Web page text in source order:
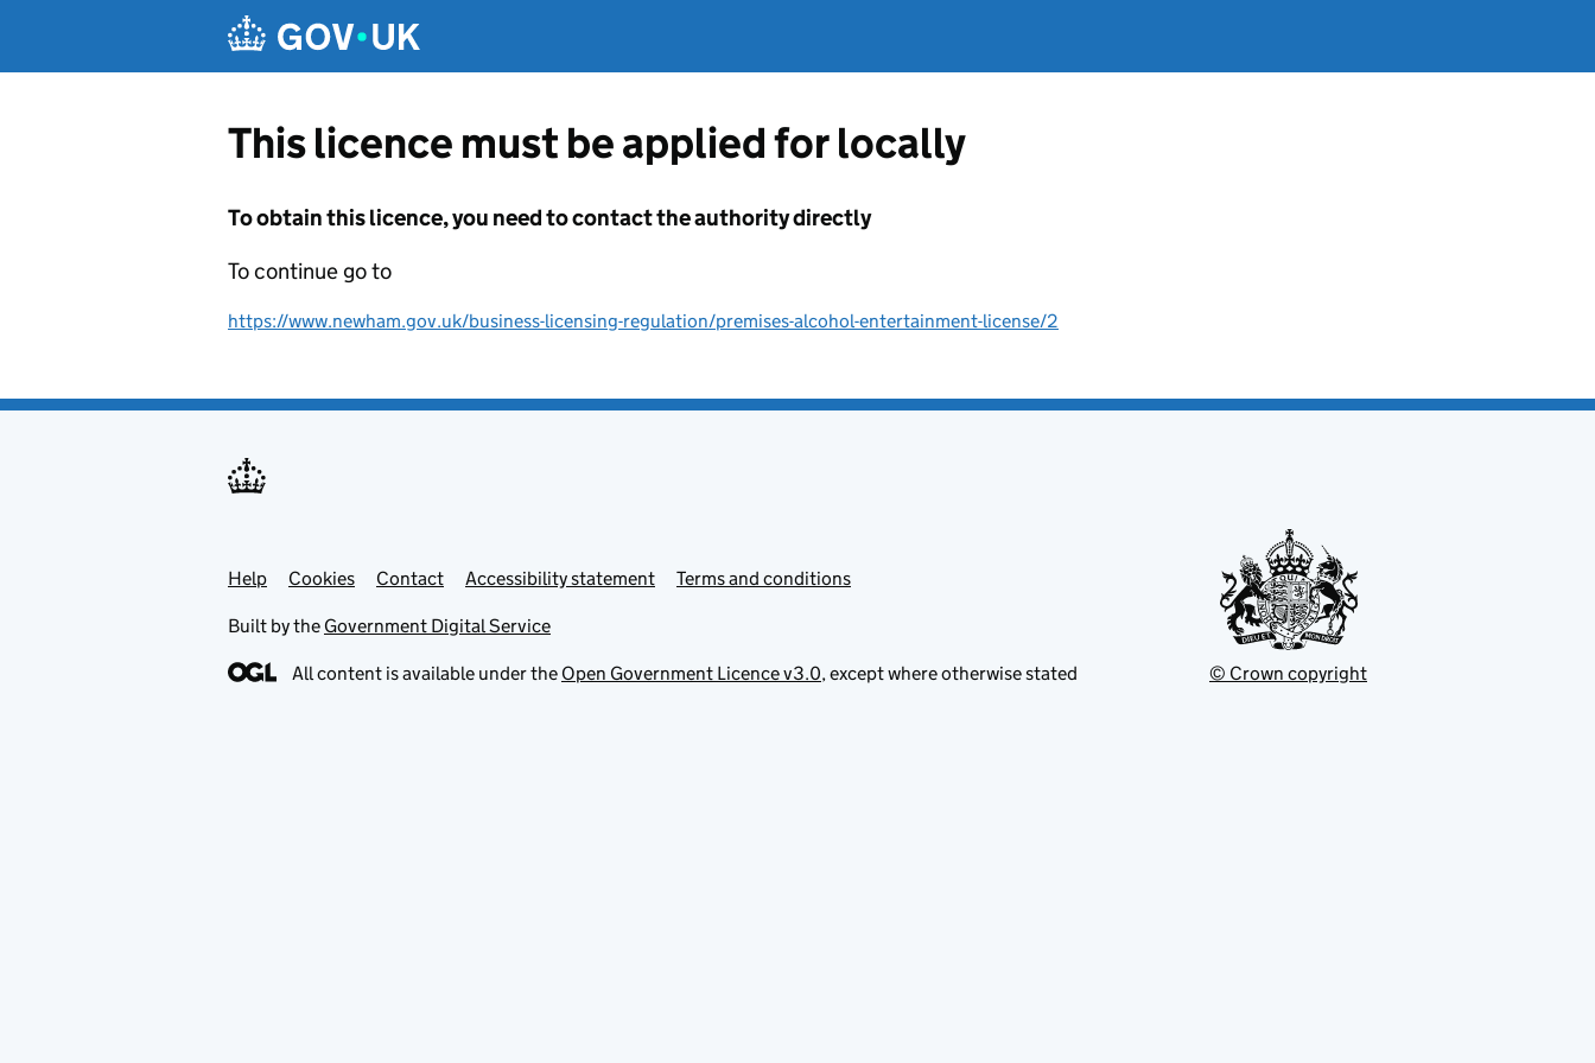
This licence must be applied for locally
To obtain this licence, you need to contact the authority directly
To continue go to
https://www.newham.gov.uk/business-licensing-regulation/premises-alcohol-entertainment-license/2
Support links
Help Cookies Contact Accessibility statement Terms and conditions
Built by the Government Digital Service
All content is available under the Open Government Licence v3.0, except where otherwise stated © Crown copyright